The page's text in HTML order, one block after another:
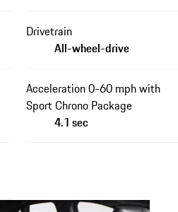
Drivetrain
All-wheel-drive
Acceleration 0-60 mph with
Sport Chrono Package
4.1 sec